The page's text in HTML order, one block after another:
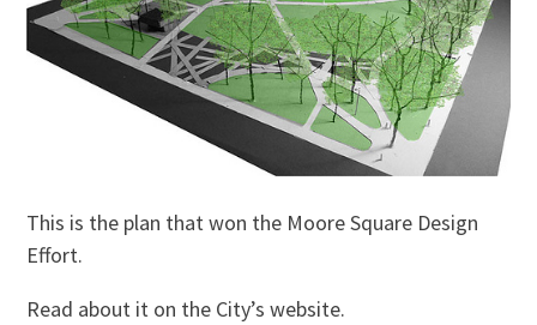
This is the plan that won the Moore Square Design
Effort.
Read about it on the City’s website.